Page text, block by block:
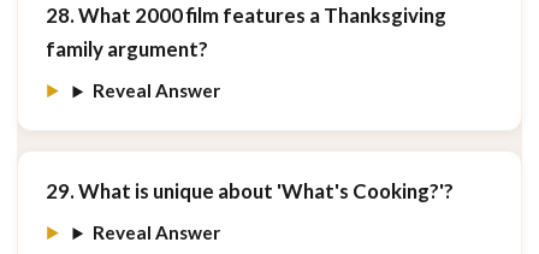
28. What 2000 film features a Thanksgiving
family argument?
Reveal Answer
29. What is unique about 'What's Cooking?'?
Reveal Answer